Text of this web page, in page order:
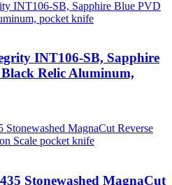
INT106-SB, Sapphire
Relic Aluminum,
Stonewashed MagnaCut